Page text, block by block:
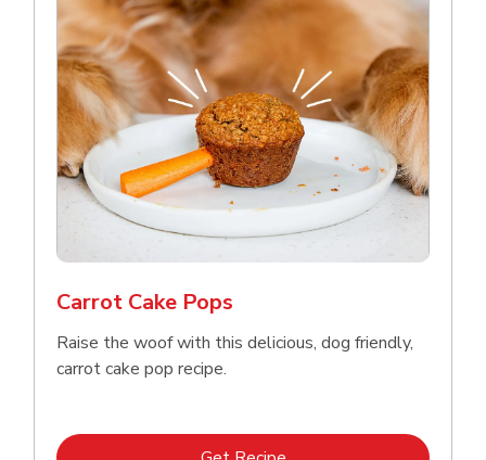
Carrot Cake Pops
Raise the woof with this delicious, dog friendly,
carrot cake pop recipe.